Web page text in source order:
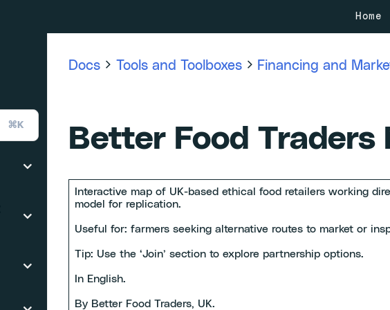
Home
⌘K
Docs Tools and Toolboxes Financing and
Better Food Traders
Interactive map of UK-based ethical food retailers working
model for replication.
Useful for: farmers seeking alternative routes to market or
Tip: Use the ‘Join’ section to explore partnership options.
In English.
By Better Food Traders, UK.